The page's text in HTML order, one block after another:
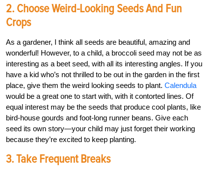
2. Choose Weird-Looking Seeds And Fun
Crops
As a gardener, I think all seeds are beautiful, amazing and
wonderful! However, to a child, a broccoli seed may not be as
interesting as a beet seed, with all its interesting angles. If you
have a kid who’s not thrilled to be out in the garden in the first
place, give them the weird looking seeds to plant. Calendula
would be a great one to start with, with it contorted lines. Of
equal interest may be the seeds that produce cool plants, like
bird-house gourds and foot-long runner beans. Give each
seed its own story—your child may just forget their working
because they’re excited to keep planting.
3. Take Frequent Breaks